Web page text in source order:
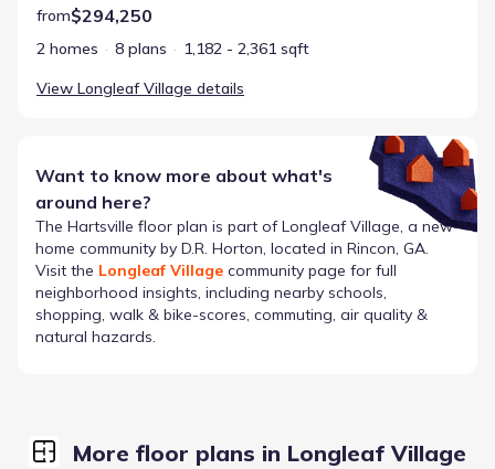
from$294,250
2 homes 8 plans
1,182 - 2,361 sqft
View Longleaf Village details
Want to know more about what's
around here?
The Hartsville floor plan is part ofLongleaf Village, a new
home community by D.R. Horton, located in Rincon, GA.
Visit the Longleaf Village community page for full
neighborhood insights, including nearby schools,
shopping, walk & bike-scores, commuting, air quality &
natural hazards.
More floor plans in Longleaf Village